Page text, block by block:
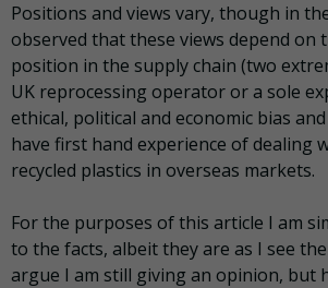
Positions and views vary, though in
observed that these views depend on
position in the supply chain (two
UK reprocessing operator or a sole
ethical, political and economic bias
have first hand experience of dealing
recycled plastics in overseas markets.
For the purposes of this article I am
to the facts, albeit they are as I see
argue I am still giving an opinion, but